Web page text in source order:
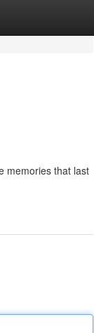
memories that last